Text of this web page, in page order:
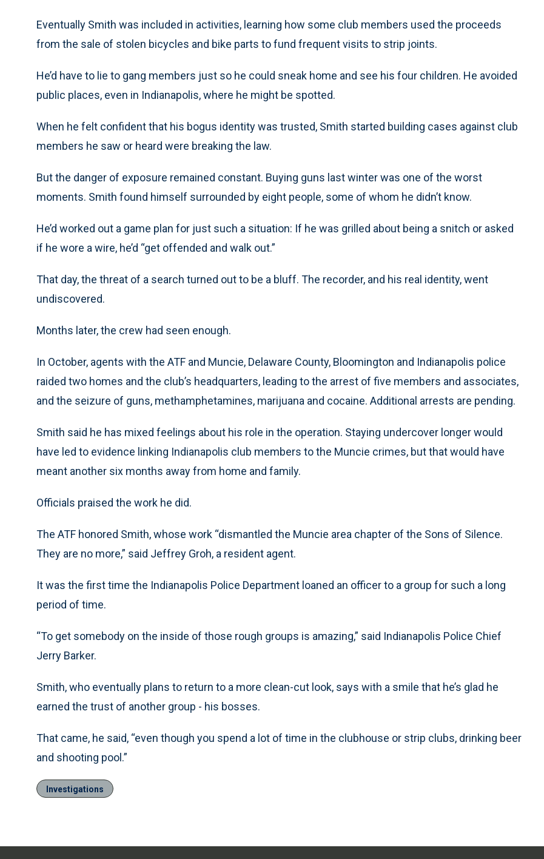
Eventually Smith was included in activities, learning how some club members used the proceeds
from the sale of stolen bicycles and bike parts to fund frequent visits to strip joints.
He’d have to lie to gang members just so he could sneak home and see his four children. He avoided
public places, even in Indianapolis, where he might be spotted.
When he felt confident that his bogus identity was trusted, Smith started building cases against club
members he saw or heard were breaking the law.
But the danger of exposure remained constant. Buying guns last winter was one of the worst
moments. Smith found himself surrounded by eight people, some of whom he didn’t know.
He’d worked out a game plan for just such a situation: If he was grilled about being a snitch or asked
if he wore a wire, he’d “get offended and walk out.”
That day, the threat of a search turned out to be a bluff. The recorder, and his real identity, went
undiscovered.
Months later, the crew had seen enough.
In October, agents with the ATF and Muncie, Delaware County, Bloomington and Indianapolis police
raided two homes and the club’s headquarters, leading to the arrest of five members and associates,
and the seizure of guns, methamphetamines, marijuana and cocaine. Additional arrests are pending.
Smith said he has mixed feelings about his role in the operation. Staying undercover longer would
have led to evidence linking Indianapolis club members to the Muncie crimes, but that would have
meant another six months away from home and family.
Officials praised the work he did.
The ATF honored Smith, whose work “dismantled the Muncie area chapter of the Sons of Silence.
They are no more,” said Jeffrey Groh, a resident agent.
It was the first time the Indianapolis Police Department loaned an officer to a group for such a long
period of time.
“To get somebody on the inside of those rough groups is amazing,” said Indianapolis Police Chief
Jerry Barker.
Smith, who eventually plans to return to a more clean-cut look, says with a smile that he’s glad he
earned the trust of another group - his bosses.
That came, he said, “even though you spend a lot of time in the clubhouse or strip clubs, drinking beer
and shooting pool.”
Investigations